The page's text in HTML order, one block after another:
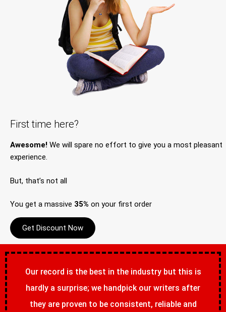
First time here?
Awesome! We will spare no effort to give you a most pleasant
experience.
But, that’s not all
You get a massive 35% on your first order
Get Discount Now
Our record is the best in the industry but this is
hardly a surprise; we handpick our writers after
they are proven to be consistent, reliable and